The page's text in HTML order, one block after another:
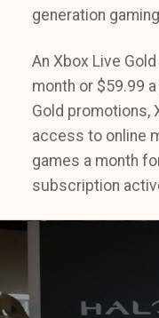
generation
An Xbox Live
month or $59.99
Gold promotions,
access to online
games a month
subscription